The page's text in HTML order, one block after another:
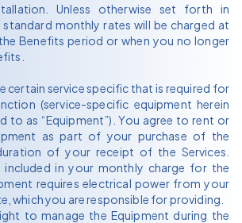
Unless otherwise set forth in
monthly rates will be charged at
Benefits period or when you no longer
certain service specific that is required for
(service-specific equipment herein
to as “Equipment”). You agree to rent or
as part of your purchase of the
of your receipt of the Services.
included in your monthly charge for the
requires electrical power from your
which you are responsible for providing.
to manage the Equipment during the